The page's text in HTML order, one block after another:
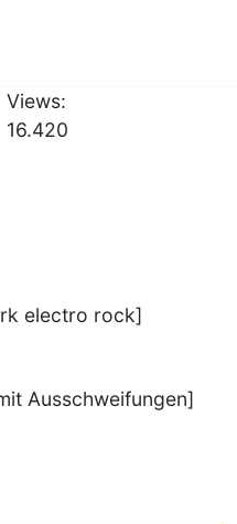
Views:
16.420
electro rock]
Ausschweifungen]